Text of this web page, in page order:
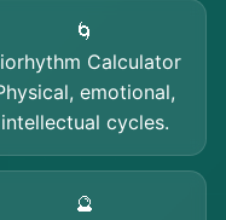
🌀
Calculator
emotional,
intellectual cycles.
🔮